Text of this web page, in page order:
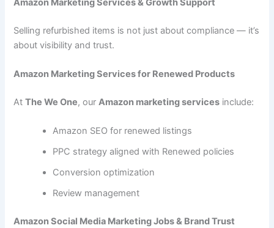
Amazon Marketing Services & Growth Support
Selling refurbished items is not just about compliance — it’s
about visibility and trust.
Amazon Marketing Services for Renewed Products
AtThe We One, ourAmazon marketing services include:
Amazon SEO for renewed listings
PPC strategy aligned with Renewed policies
Conversion optimization
Review management
Amazon Social Media Marketing Jobs & Brand Trust